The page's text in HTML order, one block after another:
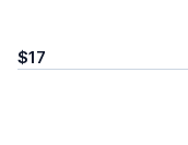
$17